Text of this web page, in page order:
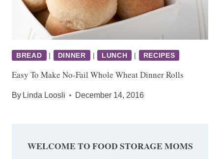
BREAD | DINNER | LUNCH | RECIPES
Easy To Make No-Fail Whole Wheat Dinner Rolls
By Linda Loosli December 14, 2016
WELCOME TO FOOD STORAGE MOMS